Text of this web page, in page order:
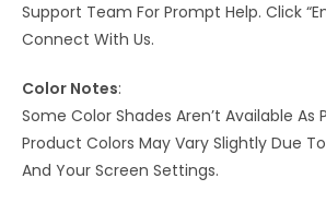
Support Team For Prompt Help. Click
Connect With Us.
Color Notes:
Some Color Shades Aren’t Available As
Product Colors May Vary Slightly Due
And Your Screen Settings.